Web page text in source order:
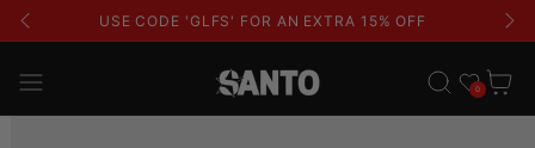
USE CODE 'GLFS' FOR AN EXTRA 15% OFF
Wishlist
0Cart